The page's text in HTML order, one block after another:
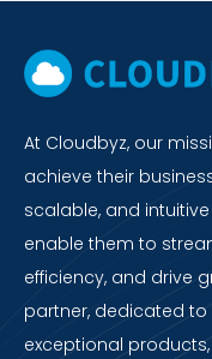
At Cloudbyz, our
achieve their
scalable, and
enable them to
efficiency, and drive
partner, dedicated
exceptional